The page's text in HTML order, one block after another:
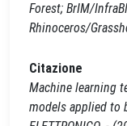
Forest; BrIM/
Rhinoceros/
Citazione
Machine learning
models applied to